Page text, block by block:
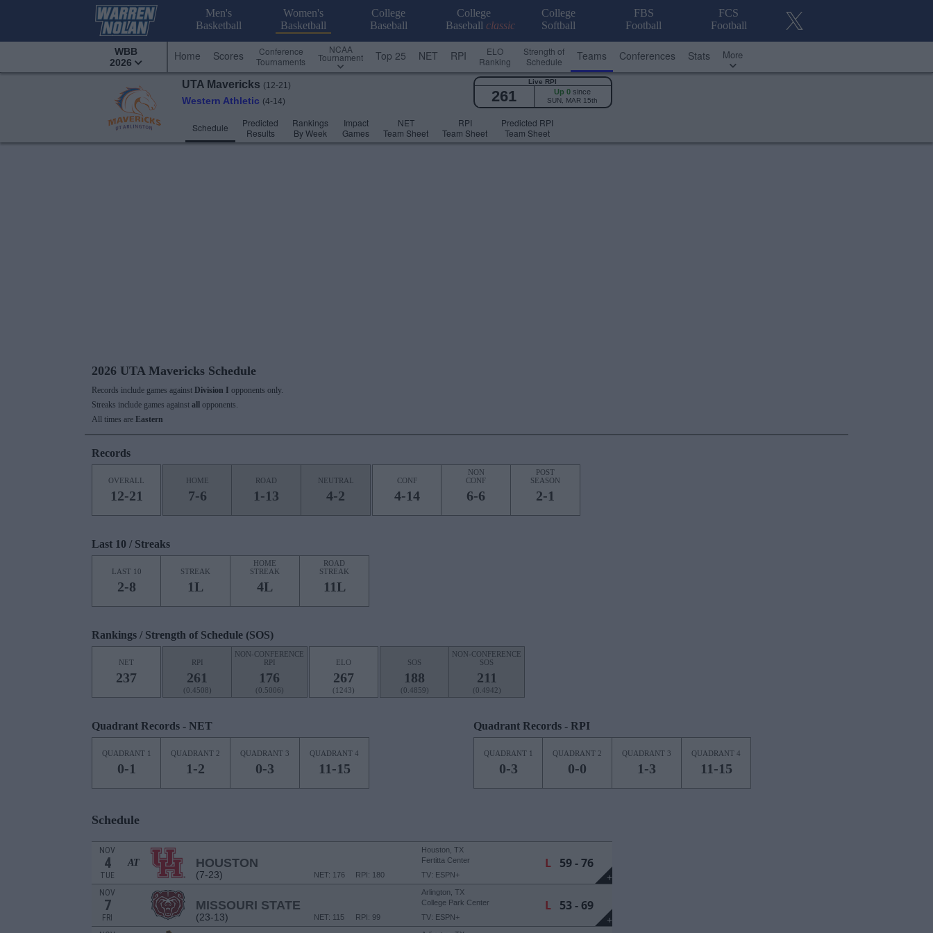
Men's
Basketball
Women's
Basketball
College
Baseball
College
Baseball classic
College
Softball
FBS
Football
FCS
Football
WBB
2026
Home Scores
Conference
Tournaments
NCAA
Tournament Top 25 NET RPI
ELO
Ranking
Strength of
Schedule
Teams Conferences Stats More
UTA Mavericks (12-21)
Western Athletic (4-14)
Schedule
Predicted
Results
Rankings
By Week
Impact
Games
NET
Team Sheet
RPI
Team Sheet
Predicted RPI
Team Sheet
Live RPI
261 Up 0since
SUN, MAR 15th
2026 UTA Mavericks Schedule
Records include games against Division I opponents only.
Streaks include games against all
opponents.
All times are Eastern
Records
OVERALL
12-21
HOME
7-6
ROAD
1-13
NEUTRAL
4-2
CONF
4-14
NON
CONF
6-6
POST
SEASON
2-1
Last 10 / Streaks
LAST 10
2-8
STREAK
1L
HOME
STREAK
4L
ROAD
STREAK
11L
Rankings / Strength of Schedule (SOS)
NET
237
RPI
261
(0.4508)
NON-CONFERENCE
RPI
176
(0.5006)
ELO
267
(1243)
SOS
188
(0.4859)
NON-CONFERENCE
SOS
211
(0.4942)
Quadrant Records - NET
QUADRANT 1
0-1
QUADRANT 2
1-2
QUADRANT 3
0-3
QUADRANT 4
11-15
Quadrant Records - RPI
QUADRANT 1
0-3
QUADRANT 2
0-0
QUADRANT 3
1-3
QUADRANT 4
11-15
Schedule
+
NOV
4
TUE
AT HOUSTON
(7-23) RPI: 180
NET: 176
Houston, TX
Fertitta Center
TV: ESPN+
L59 - 76
+
NOV
7
FRI
MISSOURI STATE
(23-13) RPI: 99
NET: 115
Arlington, TX
College Park Center
TV: ESPN+
L53 - 69